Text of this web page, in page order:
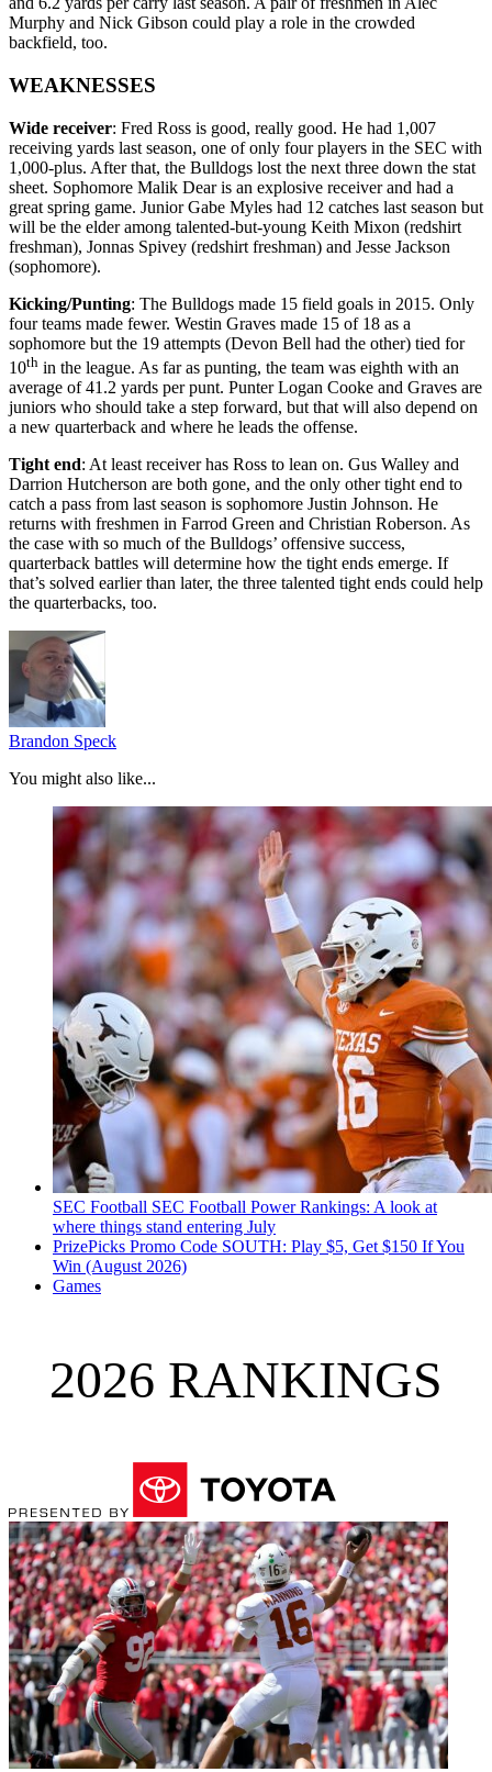
Murphy and Nick Gibson could play a role in the crowded
backfield, too.
WEAKNESSES
Wide receiver: Fred Ross is good, really good. He had 1,007
receiving yards last season, one of only four players in the SEC with
1,000-plus. After that, the Bulldogs lost the next three down the stat
sheet. Sophomore Malik Dear is an explosive receiver and had a
great spring game. Junior Gabe Myles had 12 catches last season but
will be the elder among talented-but-young Keith Mixon (redshirt
freshman), Jonnas Spivey (redshirt freshman) and Jesse Jackson
(sophomore).
Kicking/Punting: The Bulldogs made 15 field goals in 2015. Only
four teams made fewer. Westin Graves made 15 of 18 as a
sophomore but the 19 attempts (Devon Bell had the other) tied for
10th in the league. As far as punting, the team was eighth with an
average of 41.2 yards per punt. Punter Logan Cooke and Graves are
juniors who should take a step forward, but that will also depend on
a new quarterback and where he leads the offense.
Tight end: At least receiver has Ross to lean on. Gus Walley and
Darrion Hutcherson are both gone, and the only other tight end to
catch a pass from last season is sophomore Justin Johnson. He
returns with freshmen in Farrod Green and Christian Roberson. As
the case with so much of the Bulldogs’ offensive success,
quarterback battles will determine how the tight ends emerge. If
that’s solved earlier than later, the three talented tight ends could help
the quarterbacks, too.
Brandon Speck
You might also like...
SEC Football SEC Football Power Rankings: A look at
where things stand entering July
PrizePicks Promo Code SOUTH: Play $5, Get $150 If You
Win (August 2026)
Games
2026 RANKINGS